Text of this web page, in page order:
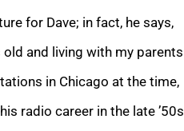
for Dave; in fact, he says,
old and living with my parents
in Chicago at the time,
radio career in the late ’50s